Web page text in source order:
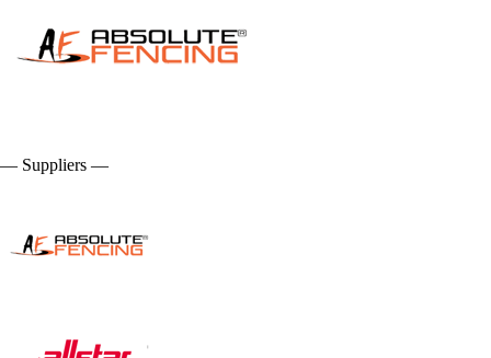
— Suppliers —